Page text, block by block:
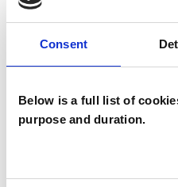
Consent
Below is a full list of
purpose and duration.
TYPES OF
OFFERED
Integrative
Psychodynamic